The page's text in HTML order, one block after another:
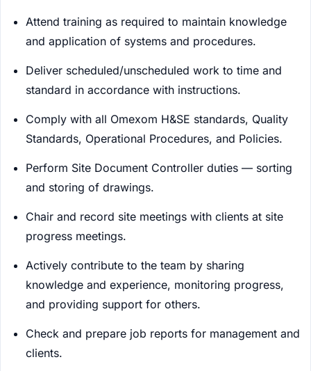
Attend training as required to maintain knowledge
and application of systems and procedures.
Deliver scheduled/unscheduled work to time and
standard in accordance with instructions.
Comply with all Omexom H&SE standards, Quality
Standards, Operational Procedures, and Policies.
Perform Site Document Controller duties — sorting
and storing of drawings.
Chair and record site meetings with clients at site
progress meetings.
Actively contribute to the team by sharing
knowledge and experience, monitoring progress,
and providing support for others.
Check and prepare job reports for management and
clients.